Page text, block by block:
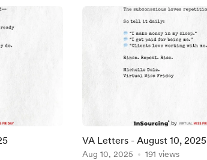
VA Letters - August 10, 2025
Aug 10, 2025 191 views